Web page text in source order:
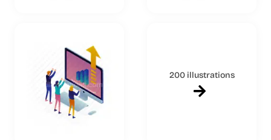
200 illustrations